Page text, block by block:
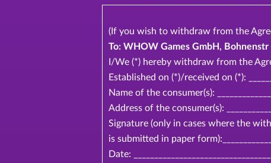
(If you wish to withdraw from the
To: WHOW Games GmbH,
I/We (*) hereby withdraw from the
Established on (*)/received on (*):
Name of the consumer(s):
Address of the consumer(s):
Signature (only in cases where the
is submitted in paper
Date: